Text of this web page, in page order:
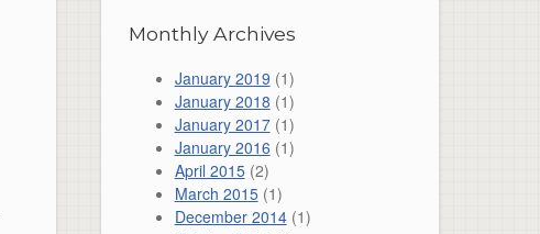
Monthly Archives
January 2019 (1)
January 2018 (1)
January 2017(1)
January 2016 (1)
April 2015(2)
March 2015(1)
December 2014(1)